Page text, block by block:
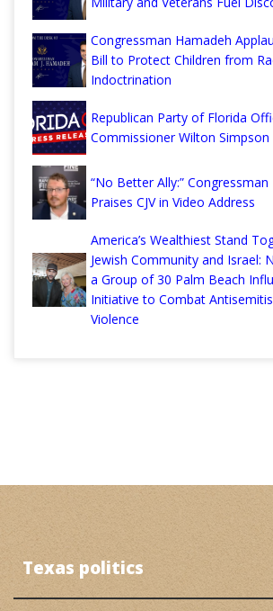
Congressman Hamadeh
Bill to Protect Children from
Indoctrination
Republican Party of Florida
Commissioner Wilton
“No Better Ally:” Congressman
Praises CJV in Video Address
America’s Wealthiest Stand
Jewish Community and Israel:
a Group of 30 Palm Beach
Initiative to Combat
Violence
Texas politics